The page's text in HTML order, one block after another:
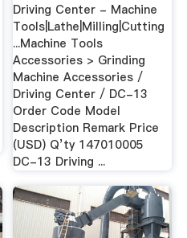
Driving Center - Machine
Tools|Lathe|Milling|Cutting
...Machine Tools
Accessories > Grinding
Machine Accessories /
Driving Center / DC-13
Order Code Model
Description Remark Price
(USD) Q’ty 147010005
DC-13 Driving ...